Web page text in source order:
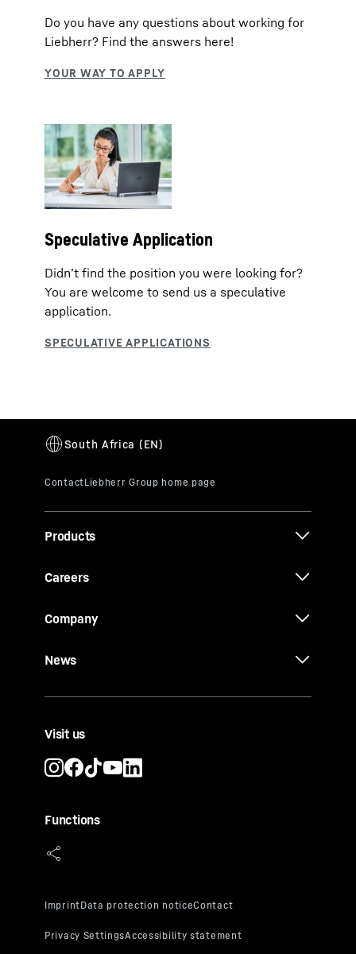
Do you have any questions about working for
Liebherr? Find the answers here!
Speculative Application
Didn’t find the position you were looking for?
You are welcome to send us a speculative
application.
Products
Careers
Company
News
Visit us
Functions